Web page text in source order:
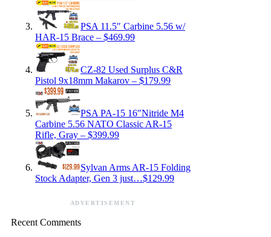
PSA 11.5″ Carbine 5.56 w/
HAR-15 Brace – $469.99
CZ-82 Used Surplus C&R
Pistol 9x18mm Makarov – $179.99
PSA PA-15 16″Nitride M4
Carbine 5.56 NATO Classic AR-15
Rifle, Gray – $399.99
Sylvan Arms AR-15 Folding
Stock Adapter, Gen 3 just…$129.99
ADVERTISEMENT
Recent Comments